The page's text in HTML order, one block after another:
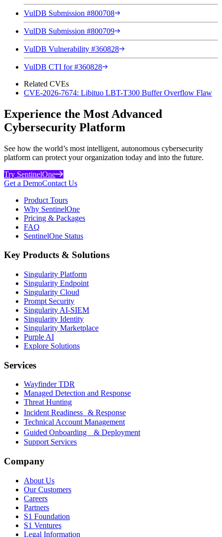
VulDB Submission #800708
VulDB Submission #800709
VulDB Vulnerability #360828
VulDB CTI for #360828
Related CVEs
CVE-2026-7674: Libituo LBT-T300 Buffer Overflow Flaw
Experience the Most Advanced
Cybersecurity Platform
See how the world’s most intelligent, autonomous cybersecurity
platform can protect your organization today and into the future.
Try SentinelOne
Get a DemoContact Us
Product Tours
Why SentinelOne
Pricing & Packages
FAQ
SentinelOne Status
Key Products & Solutions
Singularity Platform
Singularity Endpoint
Singularity Cloud
Prompt Security
Singularity AI-SIEM
Singularity Identity
Singularity Marketplace
Purple AI
Explore Solutions
Services
Wayfinder TDR
Managed Detection and Response
Threat Hunting
Incident Readiness & Response
Technical Account Management
Guided Onboarding & Deployment
Support Services
Company
About Us
Our Customers
Careers
Partners
S1 Foundation
S1 Ventures
Legal Information